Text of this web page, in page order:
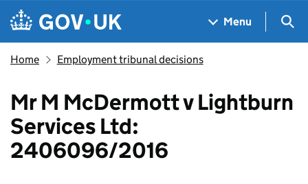
Skip to main content
Navigation menu
Menu
Home Employment tribunal decisions
Mr M McDermott v Lightburn
Services Ltd:
2406096/2016